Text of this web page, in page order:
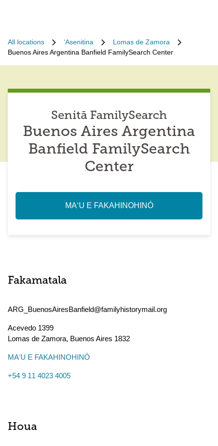
All locations ʻAsenitina
Lomas de Zamora
Buenos Aires Argentina Banfield FamilySearch Center
Senitā FamilySearch
Buenos Aires Argentina
Banfield FamilySearch
Center
MAʻU E FAKAHINOHINÓ
Fakamatala
ARG_BuenosAiresBanfield@familyhistorymail.org
Acevedo 1399
Lomas de Zamora, Buenos Aires 1832
MAʻU E FAKAHINOHINÓ
+54 9 11 4023 4005
Houa